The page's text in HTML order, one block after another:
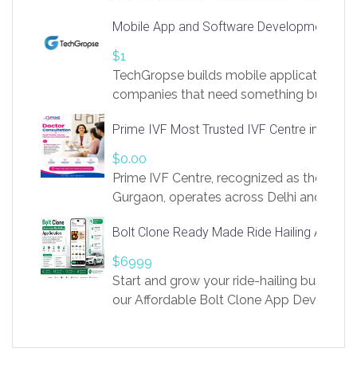
https://app.linksprig.com/register
Mobile App and Software Development
$1
TechGropse builds mobile applications
companies that need something built to
in Flutter and React Native, web
Our projects cover customer portals,
systems, marketplace platforms, admin
integrations. Each build runs
Prime IVF Most Trusted IVF Centre in
$0.00
Prime IVF Centre, recognized as the best
Gurgaon, operates across Delhi and
medical infrastructure. Established with
providing world-class infertility
economical rates, we uphold strong
and transparency at every stage. Our
Bolt Clone Ready Made Ride Hailing App
$6999
Start and grow your ride-hailing business
our Affordable Bolt Clone App